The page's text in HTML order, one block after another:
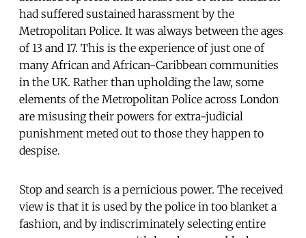
had suffered sustained harassment by the
Metropolitan Police. It was always between the ages
of 13 and 17. This is the experience of just one of
many African and African-Caribbean communities
in the UK. Rather than upholding the law, some
elements of the Metropolitan Police across London
are misusing their powers for extra-judicial
punishment meted out to those they happen to
despise.
Stop and search is a pernicious power. The received
view is that it is used by the police in too blanket a
fashion, and by indiscriminately selecting entire